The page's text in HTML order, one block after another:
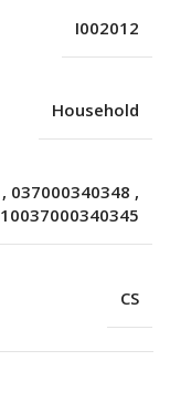
I002012
Household
, 037000340348 ,
10037000340345
CS